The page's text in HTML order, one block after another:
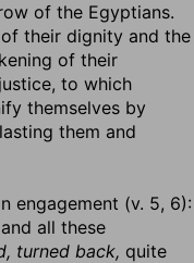
of the Egyptians.
their dignity and the
of their
to which
themselves by
them and
engagement (v. 5, 6):
all these
turned back, quite